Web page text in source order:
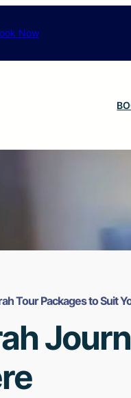
Now
Tour Packages to Suit